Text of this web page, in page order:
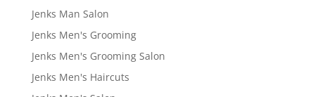
Jenks Man Salon
Jenks Men's Grooming
Jenks Men's Grooming Salon
Jenks Men's Haircuts